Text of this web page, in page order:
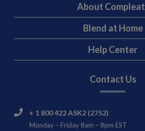
About Compleat
Blend at Home
Help Center
Contact Us
+ 1 800 422 ASK2 (2752)
Monday – Friday 8am – 8pm EST